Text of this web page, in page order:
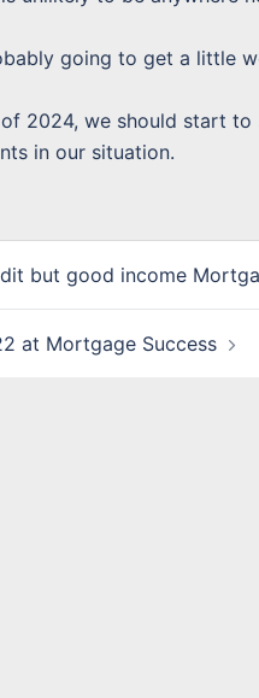
going to get a little
2024, we should start to
in our situation.
but good income
at Mortgage Success